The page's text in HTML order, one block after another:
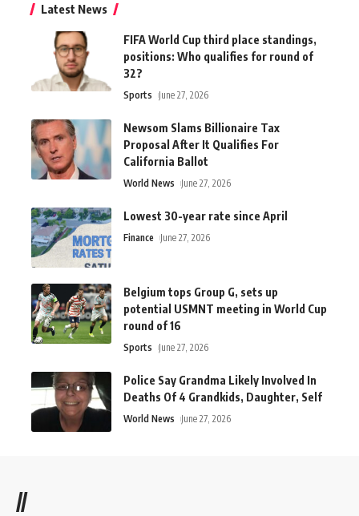
Latest News
FIFA World Cup third place standings,
positions: Who qualifies for round of
32?
Sports June 27, 2026
Newsom Slams Billionaire Tax
Proposal After It Qualifies For
California Ballot
World News June 27, 2026
Lowest 30-year rate since April
Finance June 27, 2026
Belgium tops Group G, sets up
potential USMNT meeting in World Cup
round of 16
Sports June 27, 2026
Police Say Grandma Likely Involved In
Deaths Of 4 Grandkids, Daughter, Self
World News June 27, 2026
//